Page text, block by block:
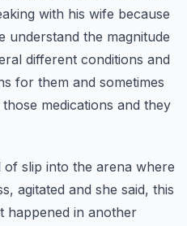
with his wife because
understand the magnitude
different conditions and
for them and sometimes
medications and they
slip into the arena where
agitated and she said, this
happened in another